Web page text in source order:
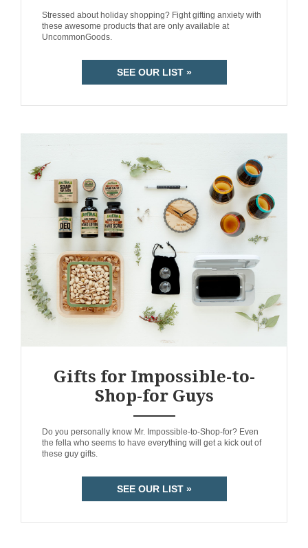
Stressed about holiday shopping? Fight gifting anxiety with
these awesome products that are only available at
UncommonGoods.
SEE OUR LIST »
Gifts for Impossible-to-
Shop-for Guys
Do you personally know Mr. Impossible-to-Shop-for? Even
the fella who seems to have everything will get a kick out of
these guy gifts.
SEE OUR LIST »